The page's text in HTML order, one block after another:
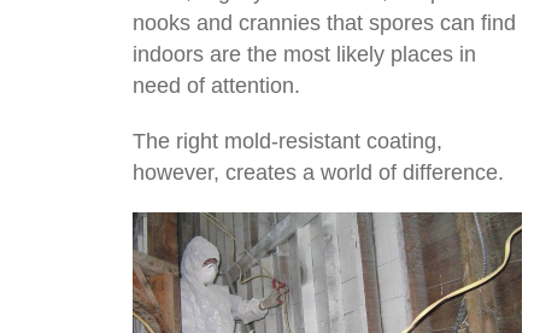
nooks and crannies that spores can find
indoors are the most likely places in
need of attention.
The right mold-resistant coating,
however, creates a world of difference.